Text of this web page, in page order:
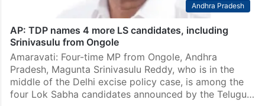
Andhra Pradesh
AP: TDP names 4 more LS candidates, including
Srinivasulu from Ongole
Amaravati: Four-time MP from Ongole, Andhra
Pradesh, Magunta Srinivasulu Reddy, who is in the
middle of the Delhi excise policy case, is among the
four Lok Sabha candidates announced by the Telugu…